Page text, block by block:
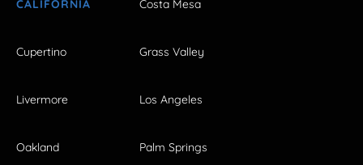
CALIFORNIA Costa Mesa
Cupertino Grass Valley
Livermore Los Angeles
Oakland Palm Springs